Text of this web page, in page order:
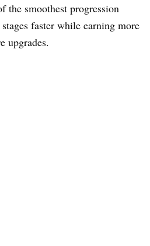
the smoothest progression
faster while earning more
upgrades.